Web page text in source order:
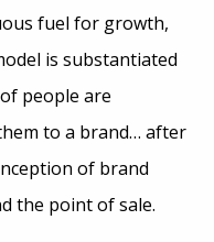
fuel for growth,
is substantiated
people are
to a brand… after
of brand
the point of sale​​.